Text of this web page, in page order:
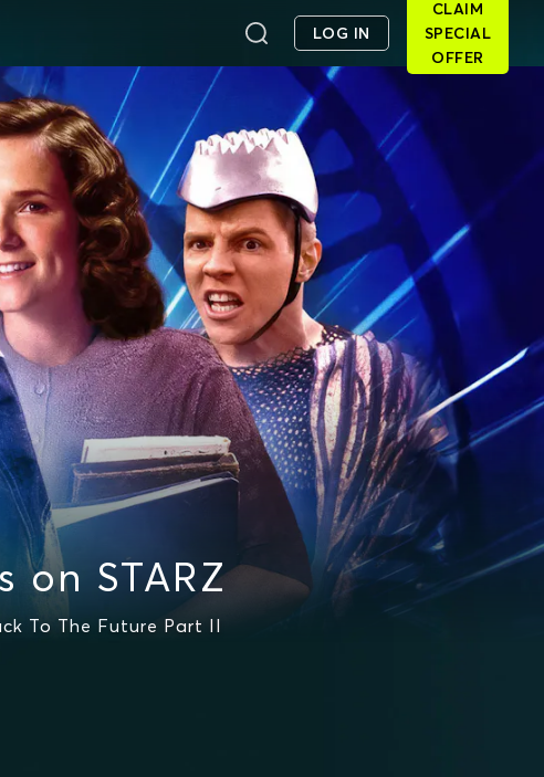
LOG IN
CLAIM
SPECIAL
OFFER
on STARZ
To The Future Part II